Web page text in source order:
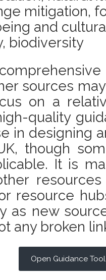
mitigation,
and
biodiversity
sources
on a
quality
in designing
though
It is
resource
as new
any broken
Open Guidance Tool